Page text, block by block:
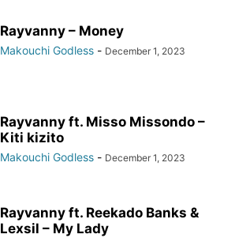
Rayvanny – Money
Makouchi Godless - December 1, 2023
Rayvanny ft. Misso Missondo –
Kiti kizito
Makouchi Godless - December 1, 2023
Rayvanny ft. Reekado Banks &
Lexsil – My Lady